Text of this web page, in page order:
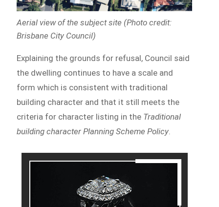
Aerial view of the subject site (Photo credit:
Brisbane City Council)
Explaining the grounds for refusal, Council said
the dwelling continues to have a scale and
form which is consistent with traditional
building character and that it still meets the
criteria for character listing in the Traditional
building character Planning Scheme Policy